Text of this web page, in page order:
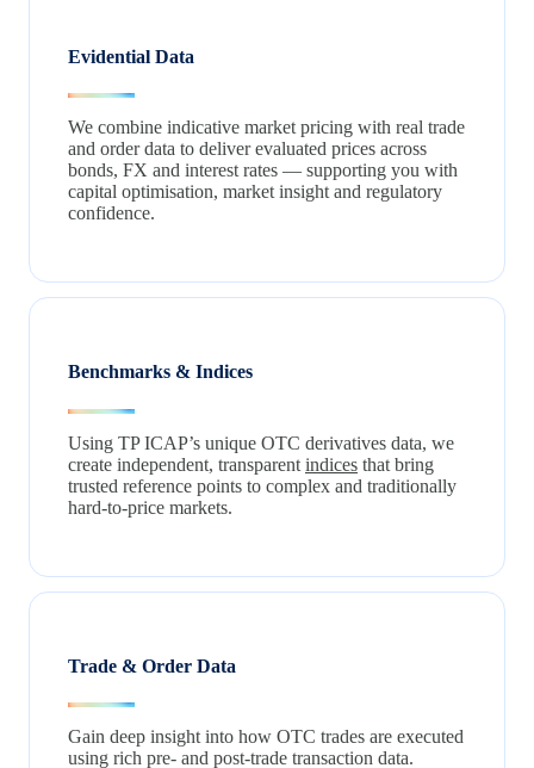
Evidential Data
We combine indicative market pricing with real trade
and order data to deliver evaluated prices across
bonds, FX and interest rates — supporting you with
capital optimisation, market insight and regulatory
confidence.
Benchmarks & Indices
Using TP ICAP’s unique OTC derivatives data, we
create independent, transparent indices that bring
trusted reference points to complex and traditionally
hard‑to‑price markets.
Trade & Order Data
Gain deep insight into how OTC trades are executed
using rich pre‑ and post‑trade transaction data.